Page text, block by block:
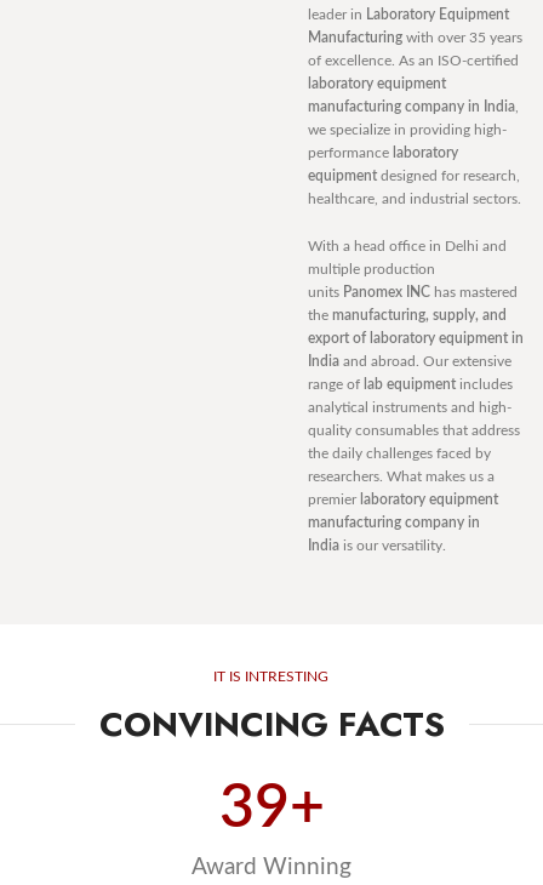
leader in Laboratory Equipment
Manufacturingwith over 35 years
of excellence. As an ISO-certified
laboratory equipment
manufacturing company in India,
we specialize in providing high-
performance laboratory
equipmentdesigned for research,
healthcare, and industrial sectors.
With a head office in Delhi and
multiple production
units Panomex INChas mastered
the manufacturing, supply, and
export of laboratory equipment in
Indiaand abroad. Our extensive
range of lab equipmentincludes
analytical instruments and high-
quality consumables that address
the daily challenges faced by
researchers. What makes us a
premier laboratory equipment
manufacturing company in
Indiais our versatility.
IT IS INTRESTING
CONVINCING FACTS
Award Winning
39+